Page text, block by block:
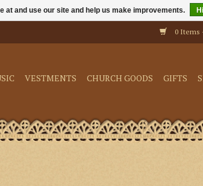
0 Items
VESTMENTS CHURCH GOODS GIFTS
at and use our site and help us make improvements.